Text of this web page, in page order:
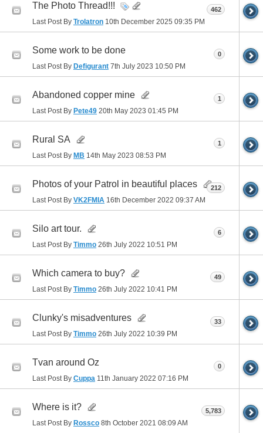
The Photo Thread!!!
Last Post By Trolatron 10th December 2025 09:35 PM
462
Some work to be done
Last Post By Defigurant 7th July 2023 10:50 PM
0
Abandoned copper mine
Last Post By Pete49 20th May 2023 01:45 PM
1
Rural SA
Last Post By MB 14th May 2023 08:53 PM
1
Photos of your Patrol in beautiful places
Last Post By VK2FMIA 16th December 2022 09:37 AM
212
Silo art tour.
Last Post By Timmo 26th July 2022 10:51 PM
6
Which camera to buy?
Last Post By Timmo 26th July 2022 10:41 PM
49
Clunky's misadventures
Last Post By Timmo 26th July 2022 10:39 PM
33
Tvan around Oz
Last Post By Cuppa 11th January 2022 07:16 PM
0
Where is it?
Last Post By Rossco 8th October 2021 08:09 AM
5,783